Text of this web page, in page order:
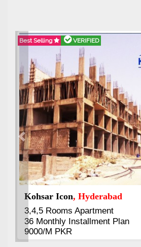
Best Selling VERIFIED
Abdullah City, Islamabad
3.5 to 20 & Marla & 3 to 16
Plots Available Residential &
Commercial
Pirce 16 Lac Onwards
Previous